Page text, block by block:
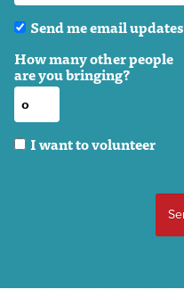
Send me email updates
How many other people
are you bringing?
I want to volunteer